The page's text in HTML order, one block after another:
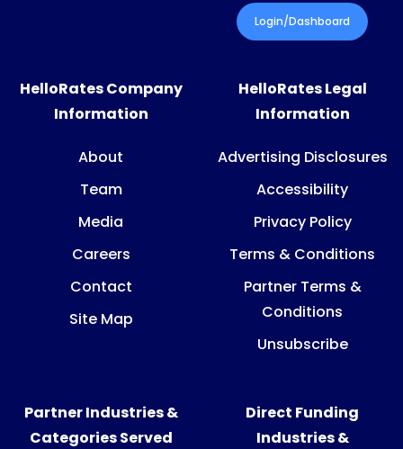
HelloRates Company
Information
About
Team
Media
Careers
Contact
Site Map
HelloRates Legal
Information
Advertising Disclosures
Accessibility
Privacy Policy
Terms & Conditions
Partner Terms &
Conditions
Unsubscribe
Login/Dashboard
Partner Industries &
Categories Served
Direct Funding
Industries &